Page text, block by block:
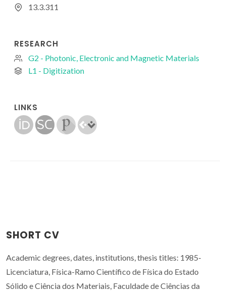
13.3.311
RESEARCH
G2 - Photonic, Electronic and Magnetic Materials
L1 - Digitization
LINKS
SHORT CV
Academic degrees, dates, institutions, thesis titles: 1985-
Licenciatura, Física-Ramo Científico de Física do Estado
Sólido e Ciência dos Materiais, Faculdade de Ciências da